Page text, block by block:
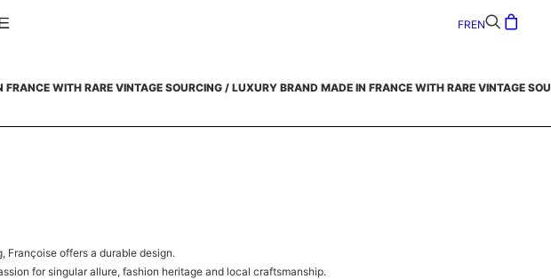
FREN
FRANCE WITH RARE VINTAGE SOURCING /LUXURY BRAND MADE IN FRANCE WITH RARE VINTAGE
Françoise offers a durable design.
for singular allure, fashion heritage and local craftsmanship.